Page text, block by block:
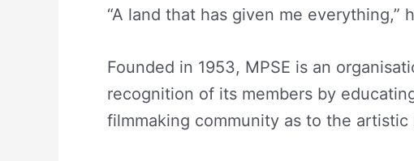
“A land that has given me everything,”
Founded in 1953, MPSE is an
recognition of its members by
filmmaking community as to the